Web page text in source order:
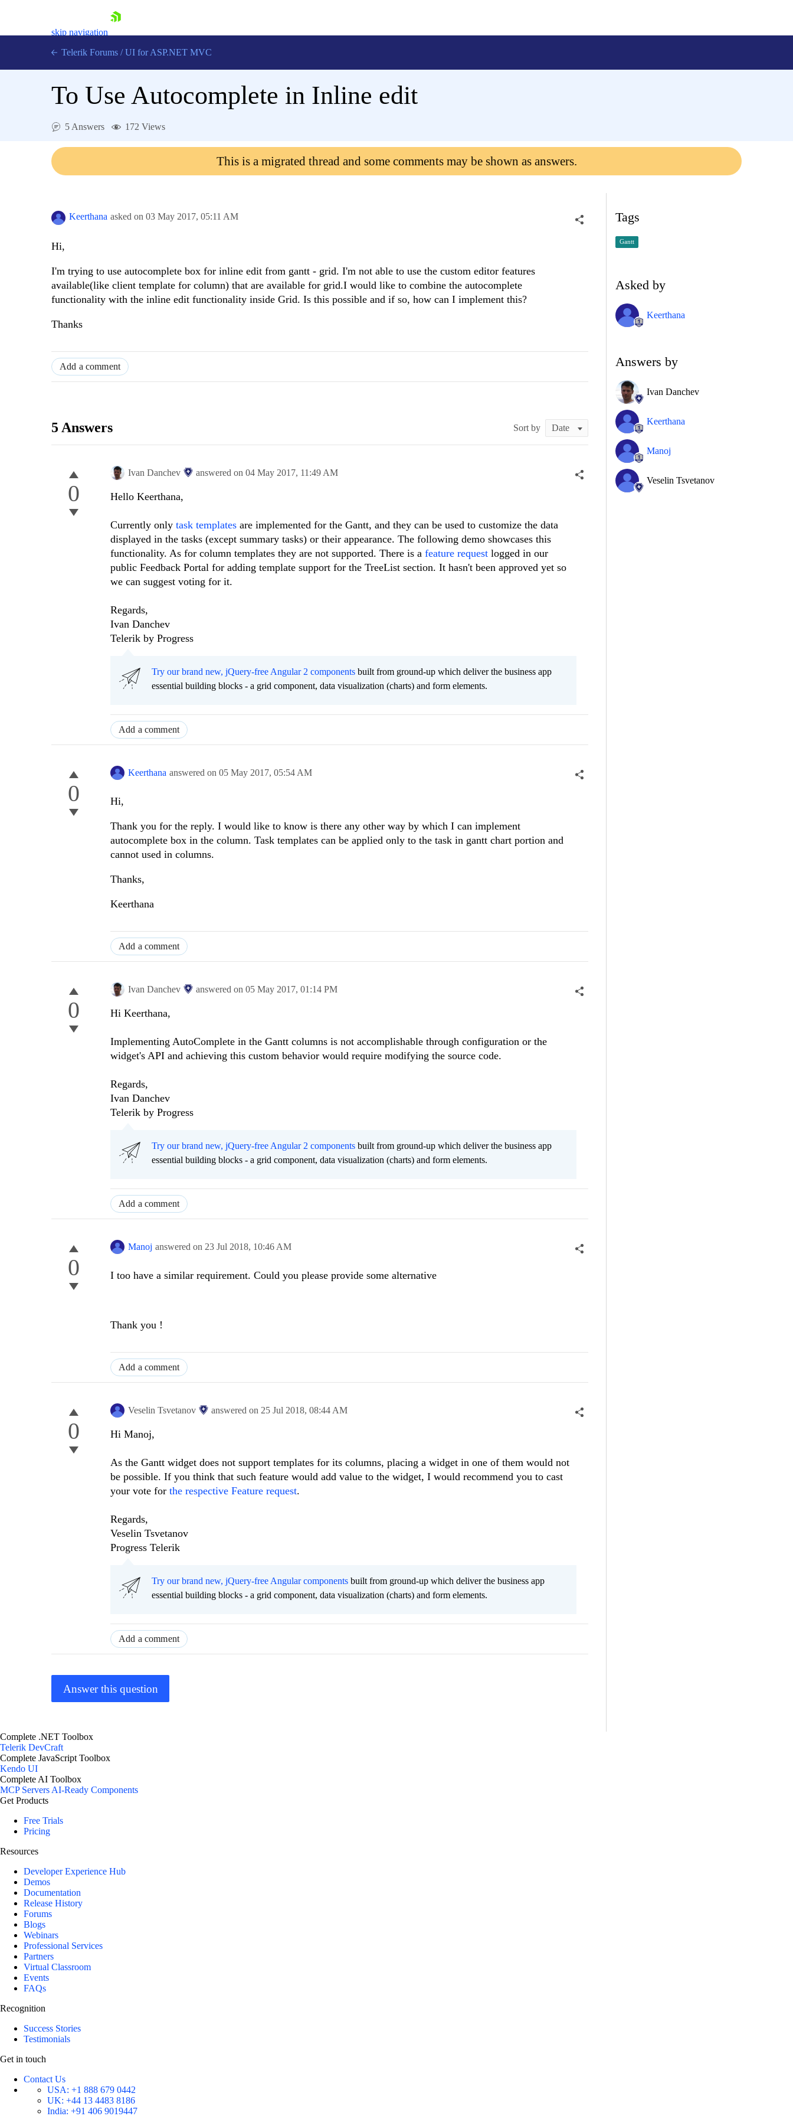
skip navigation
Contact Us
Telerik Forums / UI for ASP.NET MVC
To Use Autocomplete in Inline edit
5 Answers 172 Views
This is a migrated thread and some comments may be shown as answers.
Keerthana asked on 03 May 2017, 05:11 AM
Hi,
I'm trying to use autocomplete box for inline edit from gantt - grid. I'm not able to use the custom editor features
available(like client template for column) that are available for grid.I would like to combine the autocomplete
functionality with the inline edit functionality inside Grid. Is this possible and if so, how can I implement this?
Thanks
Add a comment
5 Answers Sort by
0
Ivan Danchev answered on 04 May 2017, 11:49 AM
Hello Keerthana,
Currently only task templates are implemented for the Gantt, and they can be used to customize the data
displayed in the tasks (except summary tasks) or their appearance. The following demo showcases this
functionality. As for column templates they are not supported. There is a feature request logged in our
public Feedback Portal for adding template support for the TreeList section. It hasn't been approved yet so
we can suggest voting for it.
Regards,
Ivan Danchev
Telerik by Progress
Try our brand new, jQuery-free Angular 2 components built from ground-up which deliver the business app
essential building blocks - a grid component, data visualization (charts) and form elements.
Add a comment
0
Keerthana answered on 05 May 2017, 05:54 AM
Hi,
Thank you for the reply. I would like to know is there any other way by which I can implement
autocomplete box in the column. Task templates can be applied only to the task in gantt chart portion and
cannot used in columns.
Thanks,
Keerthana
Add a comment
0
Ivan Danchev answered on 05 May 2017, 01:14 PM
Hi Keerthana,
Implementing AutoComplete in the Gantt columns is not accomplishable through configuration or the
widget's API and achieving this custom behavior would require modifying the source code.
Regards,
Ivan Danchev
Telerik by Progress
Try our brand new, jQuery-free Angular 2 components built from ground-up which deliver the business app
essential building blocks - a grid component, data visualization (charts) and form elements.
Add a comment
0
Manoj answered on 23 Jul 2018, 10:46 AM
I too have a similar requirement. Could you please provide some alternative
Thank you !
Add a comment
0
Veselin Tsvetanov answered on 25 Jul 2018, 08:44 AM
Hi Manoj,
As the Gantt widget does not support templates for its columns, placing a widget in one of them would not
be possible. If you think that such feature would add value to the widget, I would recommend you to cast
your vote for the respective Feature request.
Regards,
Veselin Tsvetanov
Progress Telerik
Try our brand new, jQuery-free Angular components built from ground-up which deliver the business app
essential building blocks - a grid component, data visualization (charts) and form elements.
Add a comment
Answer this question
Tags
Gantt
Asked by
Keerthana
Answers by
Ivan Danchev
Keerthana
Manoj
Veselin Tsvetanov
Complete .NET Toolbox
Telerik DevCraft
Complete JavaScript Toolbox
Kendo UI
Complete AI Toolbox
MCP Servers AI-Ready Components
Get Products
Free Trials
Pricing
Resources
Developer Experience Hub
Demos
Documentation
Release History
Forums
Blogs
Webinars
Professional Services
Partners
Virtual Classroom
Events
FAQs
Recognition
Success Stories
Testimonials
Get in touch
Contact Us
USA: +1 888 679 0442
UK: +44 13 4483 8186
India: +91 406 9019447